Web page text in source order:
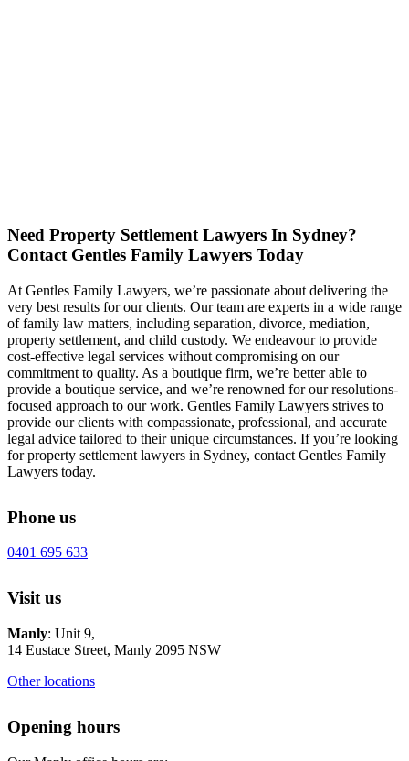
Need Property Settlement Lawyers In Sydney?
Contact Gentles Family Lawyers Today
At Gentles Family Lawyers, we’re passionate about delivering the
very best results for our clients. Our team are experts in a wide range
of family law matters, including separation, divorce, mediation,
property settlement, and child custody. We endeavour to provide
cost-effective legal services without compromising on our
commitment to quality. As a boutique firm, we’re better able to
provide a boutique service, and we’re renowned for our resolutions-
focused approach to our work. Gentles Family Lawyers strives to
provide our clients with compassionate, professional, and accurate
legal advice tailored to their unique circumstances. If you’re looking
for property settlement lawyers in Sydney, contact Gentles Family
Lawyers today.
Phone us
0401 695 633
Visit us
Manly: Unit 9,
14 Eustace Street, Manly 2095 NSW
Other locations
Opening hours